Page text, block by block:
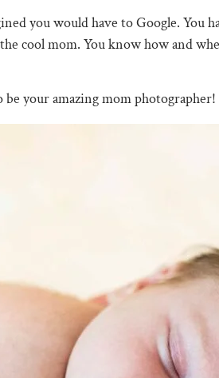
you would have to Google.
cool mom. You know how and
your amazing mom photographer!